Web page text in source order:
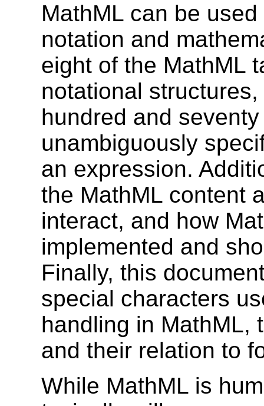
MathML can be
notation and
eight of the MathML
notational
hundred and
unambiguously
an expression.
the MathML content
interact, and how
implemented and
Finally, this
special characters
handling in MathML,
and their relation to
While MathML is